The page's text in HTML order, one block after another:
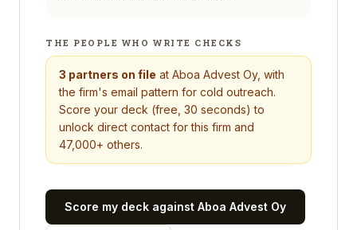
THE PEOPLE WHO WRITE CHECKS
3 partners on file at Aboa Advest Oy, with
the firm's email pattern for cold outreach.
Score your deck (free, 30 seconds) to
unlock direct contact for this firm and
47,000+ others.
Score my deck against Aboa Advest Oy